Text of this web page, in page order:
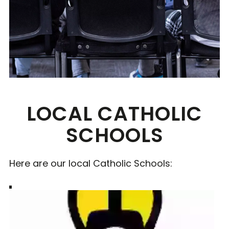
LOCAL CATHOLIC
SCHOOLS
Here are our local Catholic Schools: